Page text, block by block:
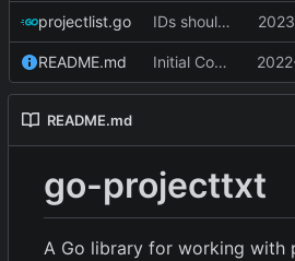
projectlist.go IDs should always reflect position in file
README.md Initial Commit
README.md
go-projecttxt
A Go library for working with